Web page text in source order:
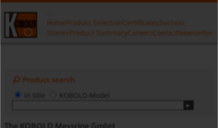
HomeProduct Selection CertificatesSuccess
StoriesProduct SummaryCareers ContactNewsletter
Product search
KOBOLD-Model